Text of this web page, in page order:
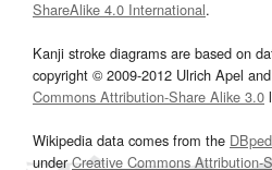
ShareAlike 4.0 International.
Kanji stroke diagrams are based on
copyright © 2009-2012 Ulrich Apel
Commons Attribution-Share Alike 3.0
Wikipedia data comes from the
underCreative Commons Attribution-